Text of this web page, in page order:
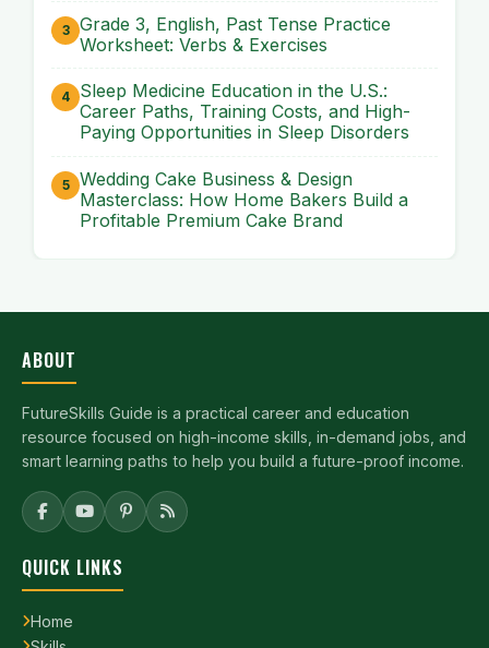
Grade 3, English, Past Tense Practice
Worksheet: Verbs & Exercises
Sleep Medicine Education in the U.S.:
Career Paths, Training Costs, and High-
Paying Opportunities in Sleep Disorders
Wedding Cake Business & Design
Masterclass: How Home Bakers Build a
Profitable Premium Cake Brand
ABOUT
FutureSkills Guide is a practical career and education
resource focused on high-income skills, in-demand jobs, and
smart learning paths to help you build a future-proof income.
QUICK LINKS
Home